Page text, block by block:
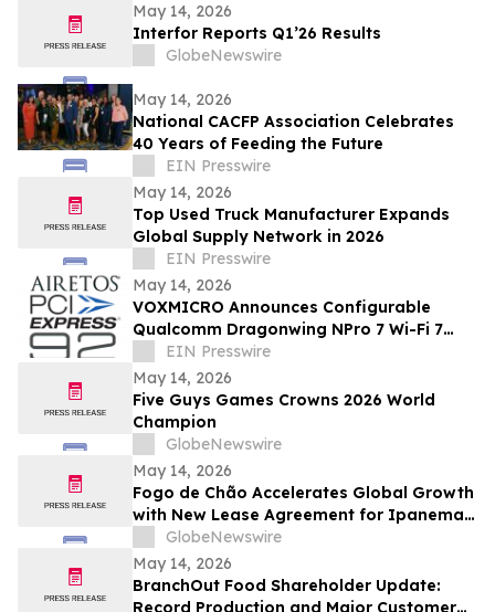
May 14, 2026
Interfor Reports Q1’26 Results
GlobeNewswire
May 14, 2026
National CACFP Association Celebrates
40 Years of Feeding the Future
EIN Presswire
May 14, 2026
Top Used Truck Manufacturer Expands
Global Supply Network in 2026
EIN Presswire
May 14, 2026
VOXMICRO Announces Configurable
Qualcomm Dragonwing NPro 7 Wi-Fi 7
Module-System at Xponential 2026
EIN Presswire
May 14, 2026
Five Guys Games Crowns 2026 World
Champion
GlobeNewswire
May 14, 2026
Fogo de Chão Accelerates Global Growth
with New Lease Agreement for Ipanema
Beach in Rio de Janeiro, Brazil
GlobeNewswire
May 14, 2026
BranchOut Food Shareholder Update:
Record Production and Major Customer